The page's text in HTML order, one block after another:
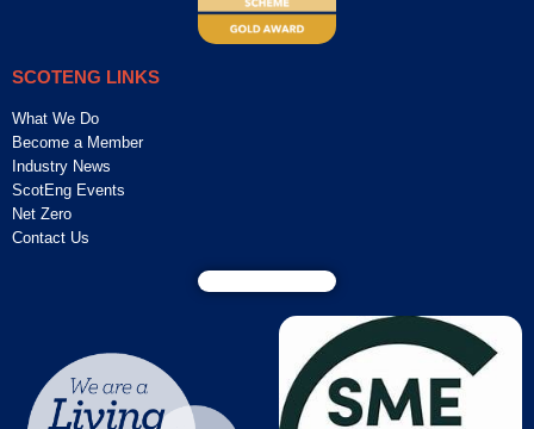
SCOTENG LINKS
What We Do
Become a Member
Industry News
ScotEng Events
Net Zero
Contact Us